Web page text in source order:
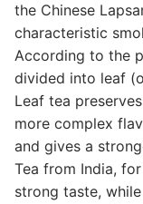
the Chinese
characteristic
According to the
divided into leaf
Leaf tea
more complex
and gives a
Tea from India,
strong taste,